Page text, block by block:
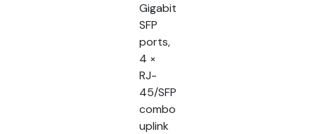
Gigabit
SFP
ports,
4 ×
RJ-
45/SFP
combo
uplink